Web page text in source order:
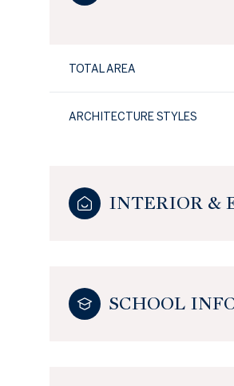
TOTAL AREA
ARCHITECTURE STYLES
INTERIOR &
SCHOOL